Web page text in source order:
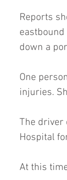
Reports
down a
One
injuries.
The driver
Hospital
At this